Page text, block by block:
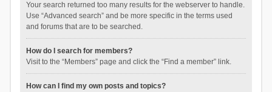
Your search returned too many results for the webserver to handle.
Use “Advanced search” and be more specific in the terms used
and forums that are to be searched.
How do I search for members?
Visit to the “Members” page and click the “Find a member” link.
How can I find my own posts and topics?